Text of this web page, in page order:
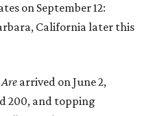
on September 12:
California later this
arrived on June 2,
200, and topping